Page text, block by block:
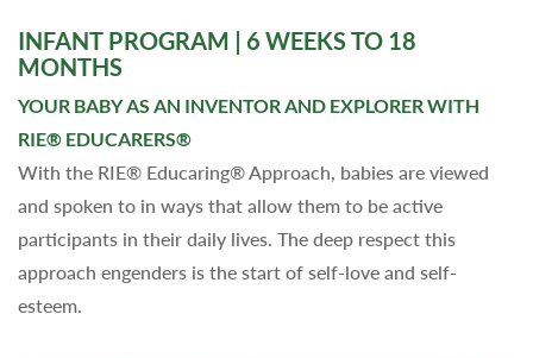
INFANT PROGRAM | 6 WEEKS TO 18
MONTHS
YOUR BABY AS AN INVENTOR AND EXPLORER WITH
RIE® EDUCARERS®
With the RIE® Educaring® Approach, babies are viewed
and spoken to in ways that allow them to be active
participants in their daily lives. The deep respect this
approach engenders is the start of self-love and self-
esteem.